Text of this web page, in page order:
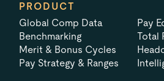
PRODUCT
Global Comp Data
Benchmarking
Merit & Bonus Cycles
Pay Strategy & Ranges
Pay
Total